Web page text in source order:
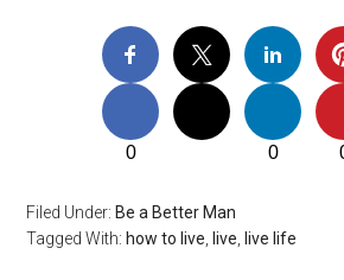
0 0
Filed Under: Be a Better Man
Tagged With: how to live live live life